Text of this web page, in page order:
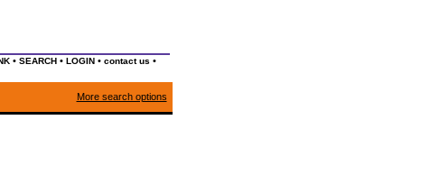
• SEARCH• LOGIN• contact us •
More search options